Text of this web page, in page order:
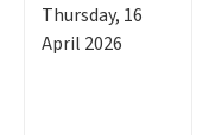
Thursday, 16
April 2026